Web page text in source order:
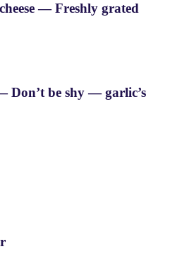
— Freshly grated
Don’t be shy — garlic’s